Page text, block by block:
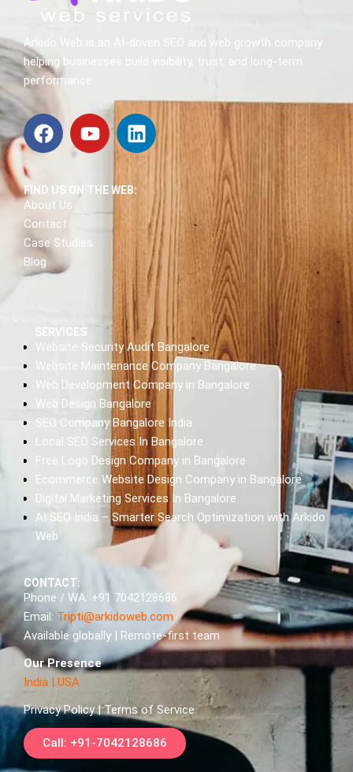
Arkido Web is an AI-driven SEO and web growth company
helping businesses build visibility, trust, and long-term
performance.
FIND US ON THE WEB:
About Us
Contact
Case Studies
Blog
SERVICES
Website Security Audit Bangalore
Website Maintenance Company Bangalore
Web Development Company in Bangalore
Web Design Bangalore
SEO Company Bangalore India
Local SEO Services In Bangalore
Free Logo Design Company in Bangalore
Ecommerce Website Design Company in Bangalore
Digital Marketing Services In Bangalore
AI SEO India – Smarter Search Optimization with Arkido
Web
CONTACT:
Phone / WA: +91 7042128686
Email: Tripti@arkidoweb.com
Available globally | Remote-first team
Our Presence
India | USA
Privacy Policy | Terms of Service
Call: +91-7042128686